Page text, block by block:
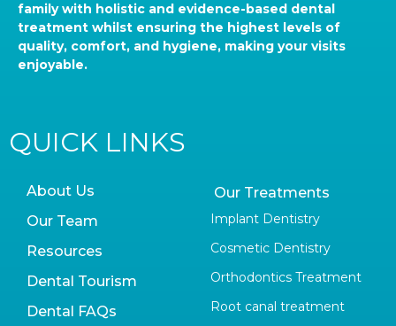
family with holistic and evidence-based dental
treatment whilst ensuring the highest levels of
quality, comfort, and hygiene, making your visits
enjoyable.
QUICK LINKS
About Us
Our Team
Resources
Dental Tourism
Dental FAQs
Our Treatments
Implant Dentistry
Cosmetic Dentistry
Orthodontics Treatment
Root canal treatment